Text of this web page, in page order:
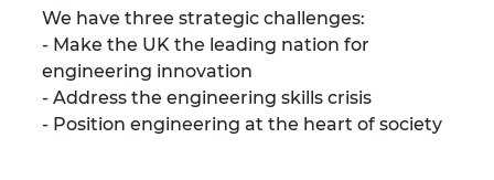
We have three strategic challenges:
- Make the UK the leading nation for
engineering innovation
- Address the engineering skills crisis
- Position engineering at the heart of society